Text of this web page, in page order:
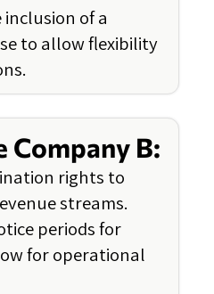
of a
to allow flexibility
Company B:
rights to
streams.
periods for
for operational